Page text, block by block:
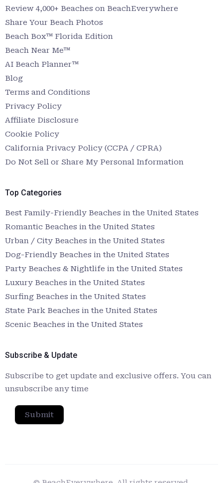
Review 4,000+ Beaches on BeachEverywhere
Share Your Beach Photos
Beach Box™ Florida Edition
Beach Near Me™
AI Beach Planner™
Blog
Terms and Conditions
Privacy Policy
Affiliate Disclosure
Cookie Policy
California Privacy Policy (CCPA / CPRA)
Do Not Sell or Share My Personal Information
Top Categories
Best Family-Friendly Beaches in the United States
Romantic Beaches in the United States
Urban / City Beaches in the United States
Dog-Friendly Beaches in the United States
Party Beaches & Nightlife in the United States
Luxury Beaches in the United States
Surfing Beaches in the United States
State Park Beaches in the United States
Scenic Beaches in the United States
Subscribe & Update
Subscribe to get update and exclusive offers. You can
unsubscribe any time
Submit